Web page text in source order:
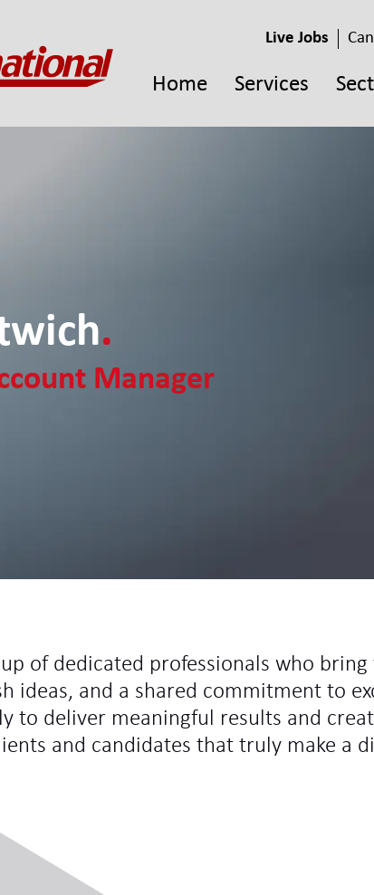
Live Jobs
Home Services
.
Manager
of dedicated professionals who
ideas, and a shared commitment to
to deliver meaningful results and
and candidates that truly make a